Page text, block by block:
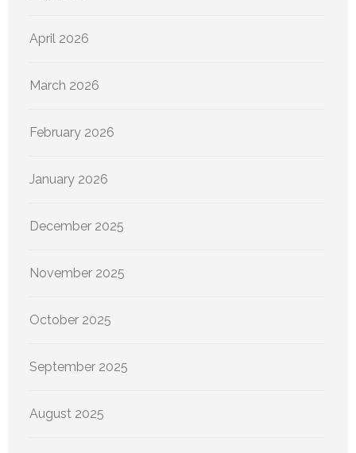
April 2026
March 2026
February 2026
January 2026
December 2025
November 2025
October 2025
September 2025
August 2025